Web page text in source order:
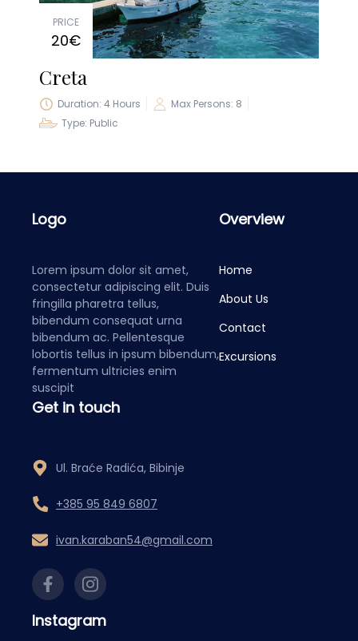
PRICE
20€
Creta
Duration: 4 Hours
Max Persons: 8
Type: Public
Logo
Lorem ipsum dolor sit amet,
consectetur adipiscing elit. Duis
fringilla pharetra tellus,
bibendum consequat urna
bibendum ac. Pellentesque
lobortis tellus in ipsum bibendum,
fermentum ultricies enim
suscipit
Overview
Home
About Us
Contact
Excursions
Get in touch
Ul. Braće Radića, Bibinje
+385 95 849 6807
ivan.karaban54@gmail.com
Instagram